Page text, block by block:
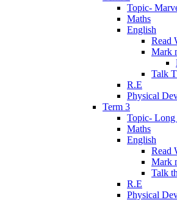
Topic-
Maths
English
Read
Mark
Talk
R.E
Physical
Term 3
Topic- Long
Maths
English
Read
Mark
Talk
R.E
Physical